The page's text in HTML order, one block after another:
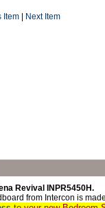
Item Next Item
Revival INPR5450H.
from Intercon is